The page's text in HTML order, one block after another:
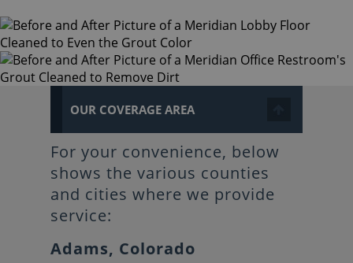
OUR COVERAGE AREA
For your convenience, below
shows the various counties
and cities where we provide
service:
Adams, Colorado